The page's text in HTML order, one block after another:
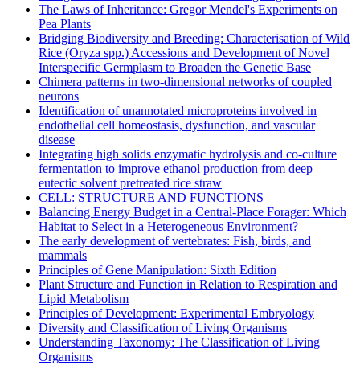
The Laws of Inheritance: Gregor Mendel's Experiments on
Pea Plants
Bridging Biodiversity and Breeding: Characterisation of Wild
Rice (Oryza spp.) Accessions and Development of Novel
Interspecific Germplasm to Broaden the Genetic Base
Chimera patterns in two-dimensional networks of coupled
neurons
Identification of unannotated microproteins involved in
endothelial cell homeostasis, dysfunction, and vascular
disease
Integrating high solids enzymatic hydrolysis and co-culture
fermentation to improve ethanol production from deep
eutectic solvent pretreated rice straw
CELL: STRUCTURE AND FUNCTIONS
Balancing Energy Budget in a Central-Place Forager: Which
Habitat to Select in a Heterogeneous Environment?
The early development of vertebrates: Fish, birds, and
mammals
Principles of Gene Manipulation: Sixth Edition
Plant Structure and Function in Relation to Respiration and
Lipid Metabolism
Principles of Development: Experimental Embryology
Diversity and Classification of Living Organisms
Understanding Taxonomy: The Classification of Living
Organisms